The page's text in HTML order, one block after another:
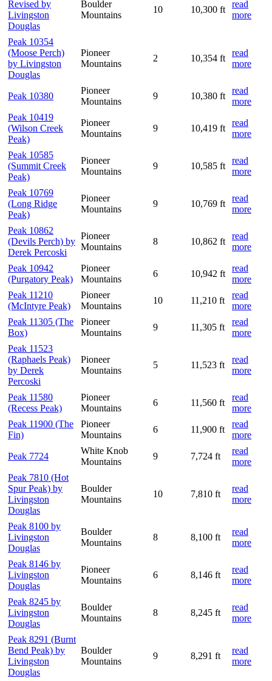
Revised by
Livingston
Douglas
Boulder
Mountains
10 10,300 ft
read
more
Peak 10354
(Moose Perch)
by Livingston
Douglas
Pioneer
Mountains
2 10,354 ft
read
more
Peak 10380
Pioneer
Mountains
9 10,380 ft
read
more
Peak 10419
(Wilson Creek
Peak)
Pioneer
Mountains
9 10,419 ft
read
more
Peak 10585
(Summit Creek
Peak)
Pioneer
Mountains
9 10,585 ft
read
more
Peak 10769
(Long Ridge
Peak)
Pioneer
Mountains
9 10,769 ft
read
more
Peak 10862
(Devils Perch) by
Derek Percoski
Pioneer
Mountains
8 10,862 ft
read
more
Peak 10942
(Purgatory Peak)
Pioneer
Mountains
6 10,942 ft
read
more
Peak 11210
(McIntyre Peak)
Pioneer
Mountains
10 11,210 ft
read
more
Peak 11305 (The
Box)
Pioneer
Mountains
9 11,305 ft
read
more
Peak 11523
(Raphaels Peak)
by Derek
Percoski
Pioneer
Mountains
5 11,523 ft
read
more
Peak 11580
(Recess Peak)
Pioneer
Mountains
6 11,560 ft
read
more
Peak 11900 (The
Fin)
Pioneer
Mountains
6 11,900 ft
read
more
Peak 7724
White Knob
Mountains
9 7,724 ft
read
more
Peak 7810 (Hot
Spur Peak) by
Livingston
Douglas
Boulder
Mountains
10 7,810 ft
read
more
Peak 8100 by
Livingston
Douglas
Boulder
Mountains
8 8,100 ft
read
more
Peak 8146 by
Livingston
Douglas
Pioneer
Mountains
6 8,146 ft
read
more
Peak 8245 by
Livingston
Douglas
Boulder
Mountains
8 8,245 ft
read
more
Peak 8291 (Burnt
Bend Peak) by
Livingston
Douglas
Boulder
Mountains
9 8,291 ft
read
more